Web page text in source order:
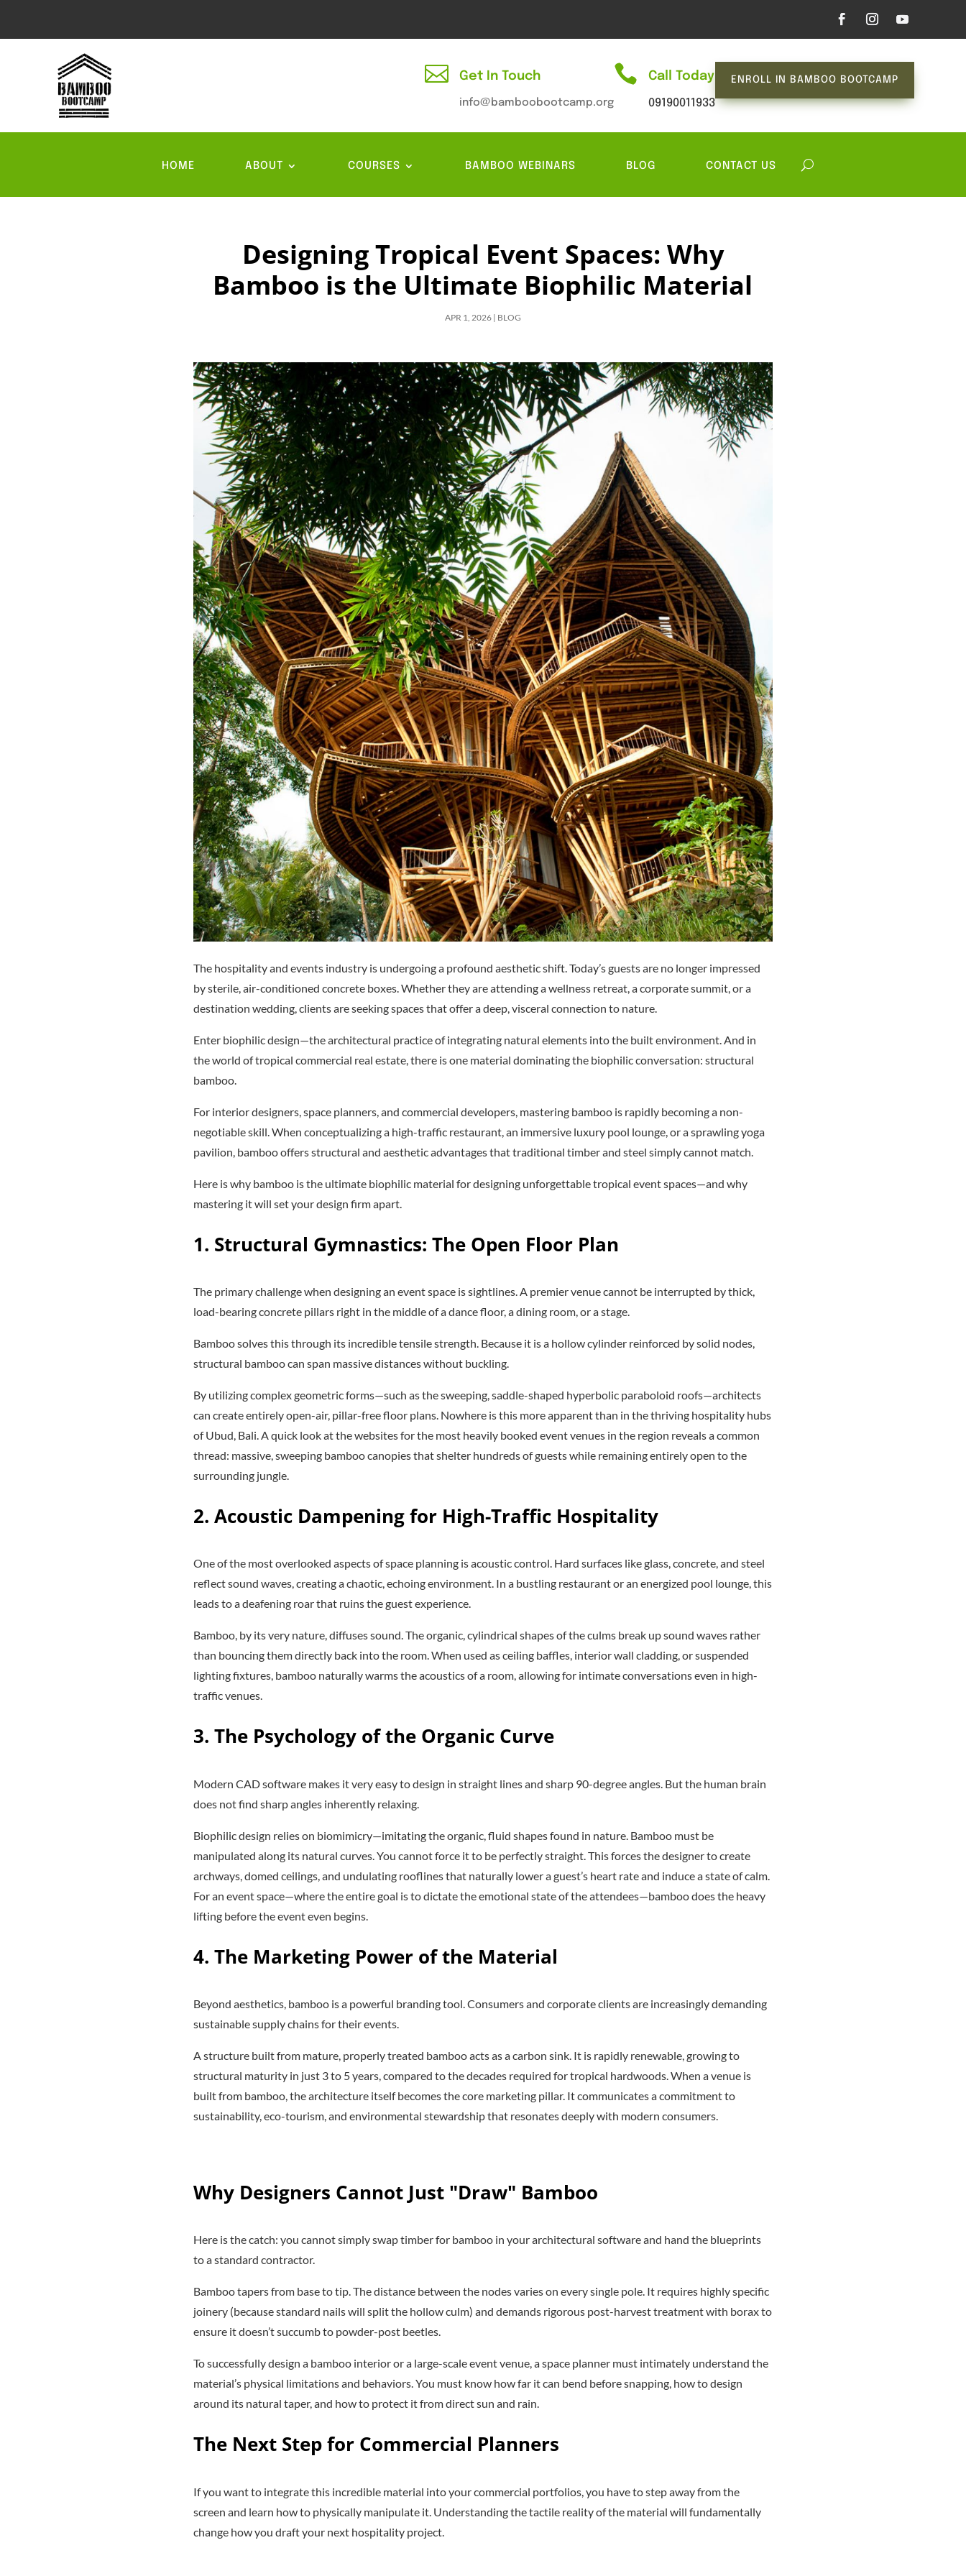
 Get In Touch
info@bamboobootcamp.org
 Call Today
09190011933
ENROLL IN BAMBOO BOOTCAMP
HOME ABOUT COURSES BAMBOO WEBINARS BLOG CONTACT US
Designing Tropical Event Spaces: Why
Bamboo is the Ultimate Biophilic Material
APR 1, 2026| BLOG
The hospitality and events industry is undergoing a profound aesthetic shift. Today’s guests are no longer impressed
by sterile, air-conditioned concrete boxes. Whether they are attending a wellness retreat, a corporate summit, or a
destination wedding, clients are seeking spaces that offer a deep, visceral connection to nature.
Enter biophilic design—the architectural practice of integrating natural elements into the built environment. And in
the world of tropical commercial real estate, there is one material dominating the biophilic conversation: structural
bamboo.
For interior designers, space planners, and commercial developers, mastering bamboo is rapidly becoming a non-
negotiable skill. When conceptualizing a high-traffic restaurant, an immersive luxury pool lounge, or a sprawling yoga
pavilion, bamboo offers structural and aesthetic advantages that traditional timber and steel simply cannot match.
Here is why bamboo is the ultimate biophilic material for designing unforgettable tropical event spaces—and why
mastering it will set your design firm apart.
1. Structural Gymnastics: The Open Floor Plan
The primary challenge when designing an event space is sightlines. A premier venue cannot be interrupted by thick,
load-bearing concrete pillars right in the middle of a dance floor, a dining room, or a stage.
Bamboo solves this through its incredible tensile strength. Because it is a hollow cylinder reinforced by solid nodes,
structural bamboo can span massive distances without buckling.
By utilizing complex geometric forms—such as the sweeping, saddle-shaped hyperbolic paraboloid roofs—architects
can create entirely open-air, pillar-free floor plans. Nowhere is this more apparent than in the thriving hospitality hubs
of Ubud, Bali. A quick look at the websites for the most heavily booked event venues in the region reveals a common
thread: massive, sweeping bamboo canopies that shelter hundreds of guests while remaining entirely open to the
surrounding jungle.
2. Acoustic Dampening for High-Traffic Hospitality
One of the most overlooked aspects of space planning is acoustic control. Hard surfaces like glass, concrete, and steel
reflect sound waves, creating a chaotic, echoing environment. In a bustling restaurant or an energized pool lounge, this
leads to a deafening roar that ruins the guest experience.
Bamboo, by its very nature, diffuses sound. The organic, cylindrical shapes of the culms break up sound waves rather
than bouncing them directly back into the room. When used as ceiling baffles, interior wall cladding, or suspended
lighting fixtures, bamboo naturally warms the acoustics of a room, allowing for intimate conversations even in high-
traffic venues.
3. The Psychology of the Organic Curve
Modern CAD software makes it very easy to design in straight lines and sharp 90-degree angles. But the human brain
does not find sharp angles inherently relaxing.
Biophilic design relies on biomimicry—imitating the organic, fluid shapes found in nature. Bamboo must be
manipulated along its natural curves. You cannot force it to be perfectly straight. This forces the designer to create
archways, domed ceilings, and undulating rooflines that naturally lower a guest’s heart rate and induce a state of calm.
For an event space—where the entire goal is to dictate the emotional state of the attendees—bamboo does the heavy
lifting before the event even begins.
4. The Marketing Power of the Material
Beyond aesthetics, bamboo is a powerful branding tool. Consumers and corporate clients are increasingly demanding
sustainable supply chains for their events.
A structure built from mature, properly treated bamboo acts as a carbon sink. It is rapidly renewable, growing to
structural maturity in just 3 to 5 years, compared to the decades required for tropical hardwoods. When a venue is
built from bamboo, the architecture itself becomes the core marketing pillar. It communicates a commitment to
sustainability, eco-tourism, and environmental stewardship that resonates deeply with modern consumers.
Why Designers Cannot Just "Draw" Bamboo
Here is the catch: you cannot simply swap timber for bamboo in your architectural software and hand the blueprints
to a standard contractor.
Bamboo tapers from base to tip. The distance between the nodes varies on every single pole. It requires highly specific
joinery (because standard nails will split the hollow culm) and demands rigorous post-harvest treatment with borax to
ensure it doesn’t succumb to powder-post beetles.
To successfully design a bamboo interior or a large-scale event venue, a space planner must intimately understand the
material’s physical limitations and behaviors. You must know how far it can bend before snapping, how to design
around its natural taper, and how to protect it from direct sun and rain.
The Next Step for Commercial Planners
If you want to integrate this incredible material into your commercial portfolios, you have to step away from the
screen and learn how to physically manipulate it. Understanding the tactile reality of the material will fundamentally
change how you draft your next hospitality project.